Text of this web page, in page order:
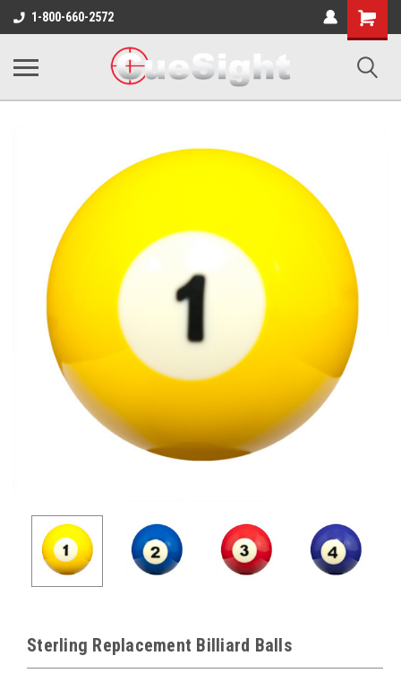
1-800-660-2572
Shopping
Cart
Sterling Replacement Billiard Balls